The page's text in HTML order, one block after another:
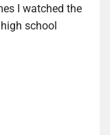
I watched the
school